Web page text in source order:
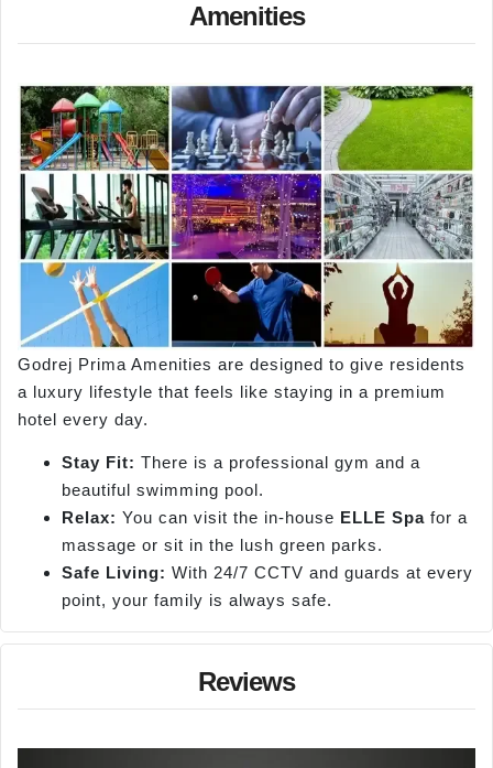
Amenities
Godrej Prima Amenities are designed to give residents
a luxury lifestyle that feels like staying in a premium
hotel every day.
Stay Fit: There is a professional gym and a
beautiful swimming pool.
Relax: You can visit the in-house ELLE Spa for a
massage or sit in the lush green parks.
Safe Living: With 24/7 CCTV and guards at every
point, your family is always safe.
Reviews